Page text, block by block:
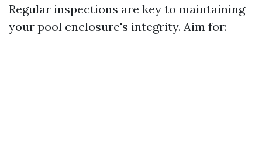
Regular inspections are key to maintaining
your pool enclosure's integrity. Aim for: